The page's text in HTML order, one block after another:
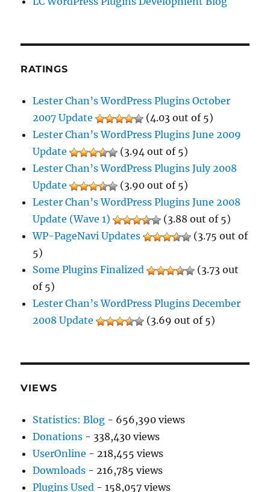
RATINGS
Lester Chan’s WordPress Plugins October
2007 Update
(4.03 out of 5)
Lester Chan’s WordPress Plugins June 2009
Update
(3.94 out of 5)
Lester Chan’s WordPress Plugins July 2008
Update
(3.90 out of 5)
Lester Chan’s WordPress Plugins June 2008
Update (Wave 1)
(3.88 out of 5)
WP-PageNavi Updates
(3.75 out of
5)
Some Plugins Finalized
(3.73 out
of 5)
Lester Chan’s WordPress Plugins December
2008 Update
(3.69 out of 5)
VIEWS
Statistics: Blog - 656,390 views
Donations - 338,430 views
UserOnline - 218,455 views
Downloads - 216,785 views
Plugins Used - 158,057 views